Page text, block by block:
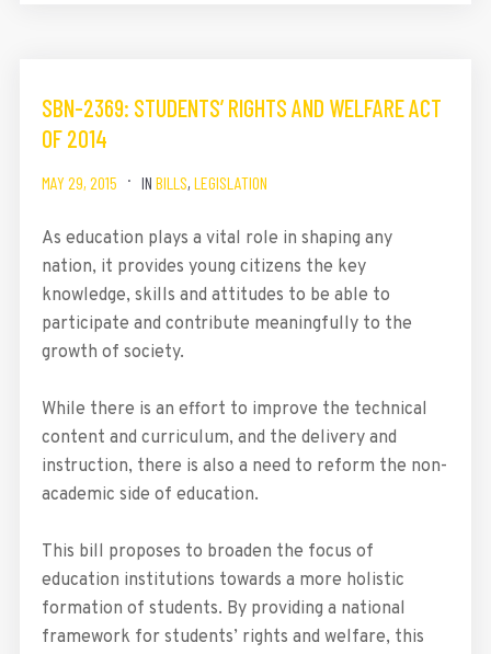
SBN-2369: STUDENTS’ RIGHTS AND WELFARE ACT
OF 2014
MAY 29, 2015 IN BILLS, LEGISLATION
As education plays a vital role in shaping any
nation, it provides young citizens the key
knowledge, skills and attitudes to be able to
participate and contribute meaningfully to the
growth of society.
While there is an effort to improve the technical
content and curriculum, and the delivery and
instruction, there is also a need to reform the non-
academic side of education.
This bill proposes to broaden the focus of
education institutions towards a more holistic
formation of students. By providing a national
framework for students’ rights and welfare, this